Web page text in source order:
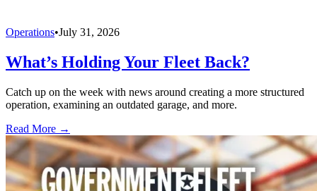
Operations•July 31, 2026
What’s Holding Your Fleet Back?
Catch up on the week with news around creating a more structured
operation, examining an outdated garage, and more.
Read More →